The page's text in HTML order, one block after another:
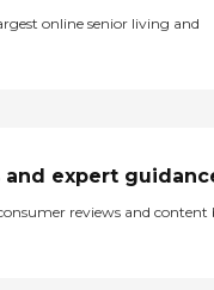
online senior living and
and expert
reviews and content